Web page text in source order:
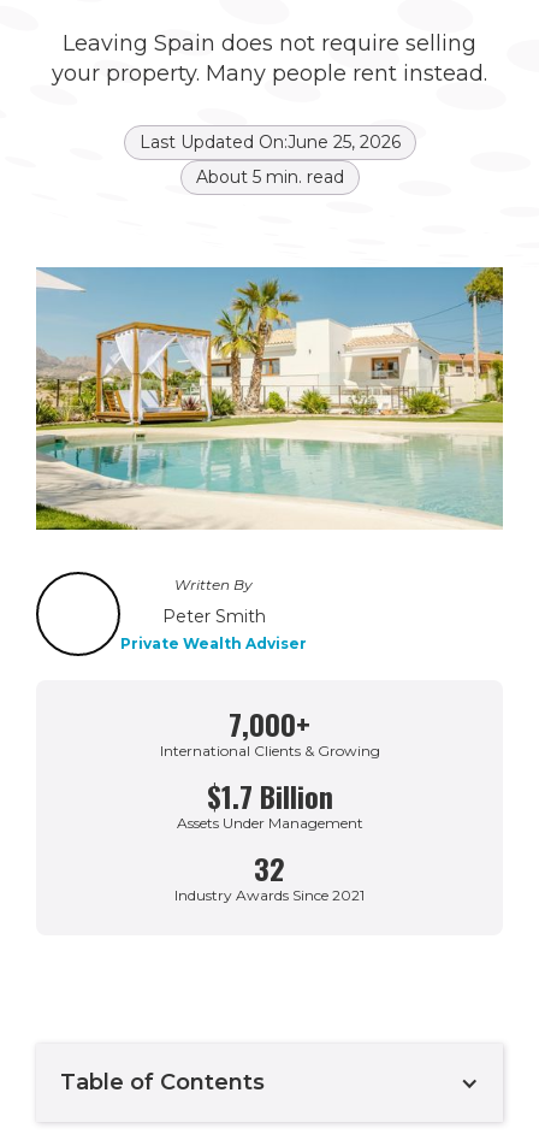
Leaving Spain does not require selling
your property. Many people rent instead.
Last Updated On:June 25, 2026
About 5min. read
Written By
Peter Smith
Private Wealth Adviser
7,000+
International Clients & Growing
$1.7 Billion
Assets Under Management
32
Industry Awards Since 2021
Table of Contents